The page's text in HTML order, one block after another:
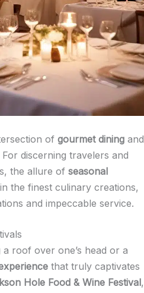
of gourmet dining and
discerning travelers and
the allure of seasonal
the finest culinary creations,
and impeccable service.
roof over one’s head or a
that truly captivates
Hole Food & Wine Festival,